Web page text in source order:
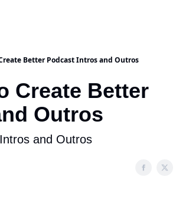
Better Podcast Intros and Outros
Create Better
Outros
and Outros